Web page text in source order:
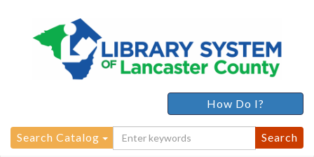
How Do I?
Search
for:
Search Catalog